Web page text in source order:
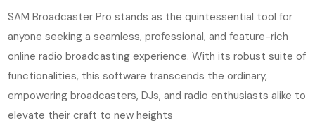
SAM Broadcaster Pro stands as the quintessential tool for
anyone seeking a seamless, professional, and feature-rich
online radio broadcasting experience. With its robust suite of
functionalities, this software transcends the ordinary,
empowering broadcasters, DJs, and radio enthusiasts alike to
elevate their craft to new heights